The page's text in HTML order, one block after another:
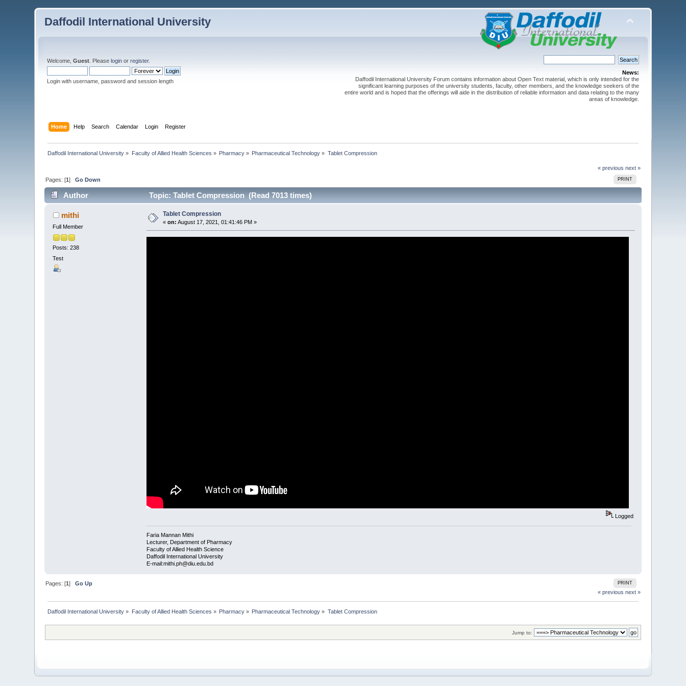
Daffodil International University
Welcome,Guest . Pleaselogin orregister.
Login with username, password and session length
News:
Daffodil International University Forum contains information about Open Text material, which is only intended for the
significant learning purposes of the university students, faculty, other members, and the knowledge seekers of the
entire world and is hoped that the offerings will aide in the distribution of reliable information and data relating to the many
areas of knowledge.
Home Help Search Calendar Login Register
Daffodil International University » Faculty of Allied Health Sciences » Pharmacy » Pharmaceutical Technology » Tablet Compression
« previous next »
PRINT
Pages: [1]Go Down
Author Topic: Tablet Compression (Read 7013 times)
mithi
Full Member
Posts: 238
Test
Tablet Compression
«on: August 17, 2021, 01:41:46 PM »
Logged
Faria Mannan Mithi
Lecturer, Department of Pharmacy
Faculty of Allied Health Science
Daffodil International University
E-mail:mithi.ph@diu.edu.bd
PRINT
Pages: [1]Go Up
« previous next »
Daffodil International University » Faculty of Allied Health Sciences » Pharmacy » Pharmaceutical Technology » Tablet Compression
Jump to: